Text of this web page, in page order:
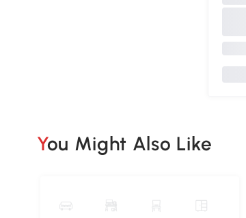
You Might Also Like